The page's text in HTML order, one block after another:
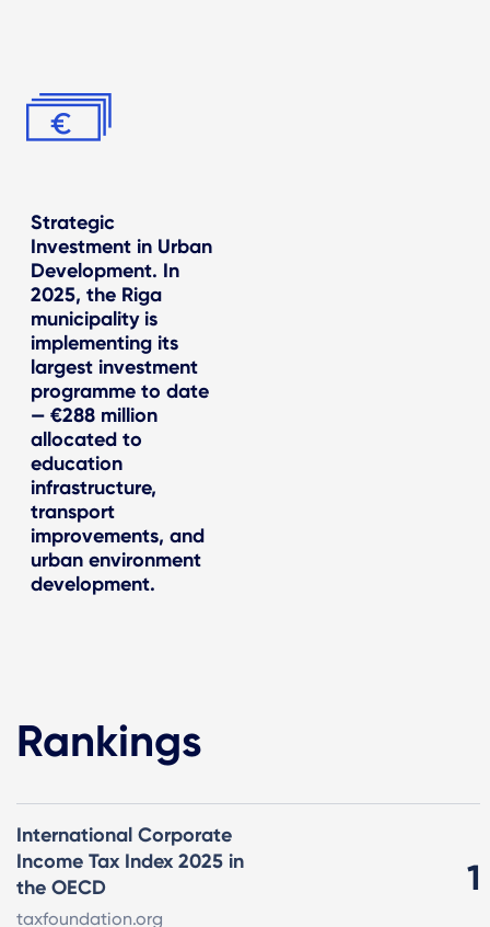
Strategic
Investment in Urban
Development. In
2025, the Riga
municipality is
implementing its
largest investment
programme to date
— €288 million
allocated to
education
infrastructure,
transport
improvements, and
urban environment
development.
Rankings
International Corporate
Income Tax Index 2025 in
the OECD
taxfoundation.org
1